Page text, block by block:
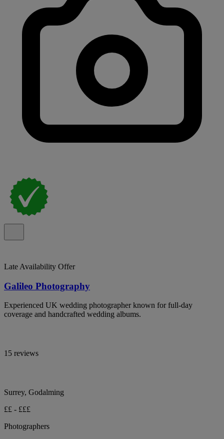
Late Availability Offer
Galileo Photography
Experienced UK wedding photographer known for full-day
coverage and handcrafted wedding albums.
15 reviews
Surrey, Godalming
££ - £££
Photographers